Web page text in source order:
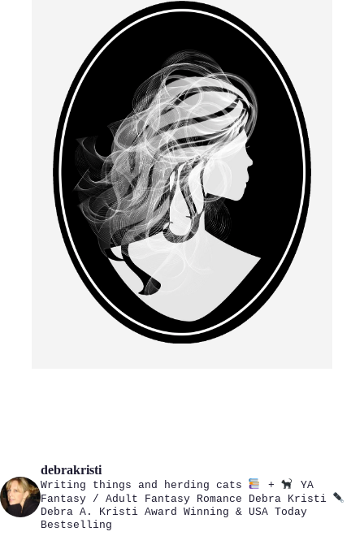
debrakristi
Writing things and herding cats +
YA
Fantasy / Adult Fantasy Romance Debra Kristi
Debra A. Kristi Award Winning & USA Today
Bestselling